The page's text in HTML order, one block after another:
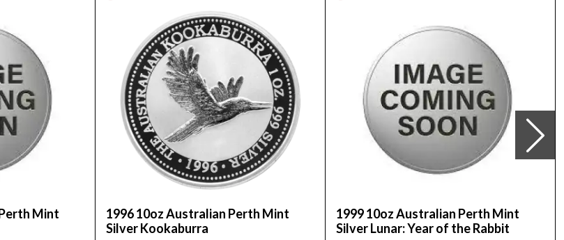
of the trusted silver bullion dealers online to order silver coins!
from us online! The recent silver price is updated on our website.
Mint
1996 10oz Australian Perth Mint
Silver Kookaburra
1999 10oz Australian Perth Mint
Silver Lunar: Year of the Rabbit